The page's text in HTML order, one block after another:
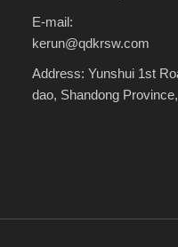
E-mail:
kerun@qdkrsw.com
Address: Yunshui 1st
dao, Shandong